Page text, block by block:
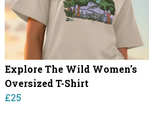
Explore The Wild Women's
Oversized T-Shirt
£25